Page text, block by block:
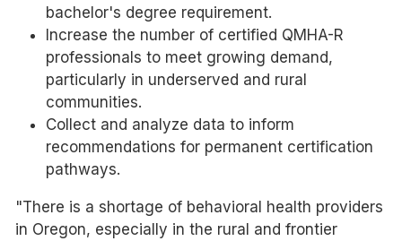
bachelor's degree requirement.
Increase the number of certified QMHA-R
professionals to meet growing demand,
particularly in underserved and rural
communities.
Collect and analyze data to inform
recommendations for permanent certification
pathways.
"There is a shortage of behavioral health providers
in Oregon, especially in the rural and frontier